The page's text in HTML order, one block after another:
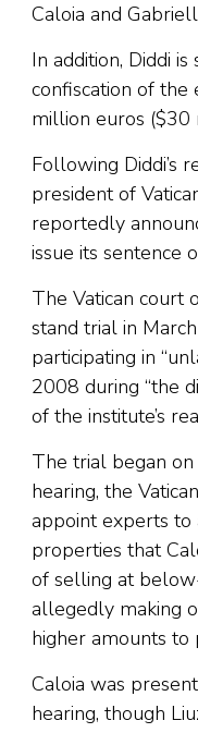
Caloia and
In addition, Diddi
confiscation of
million euros ($30
Following Diddi’s
president of
reportedly
issue its sentence
The Vatican court
stand trial in
participating in
2008 during “the
of the institute’s
The trial began
hearing, the
appoint experts to
properties that
of selling at
allegedly making
higher amounts to
Caloia was
hearing, though